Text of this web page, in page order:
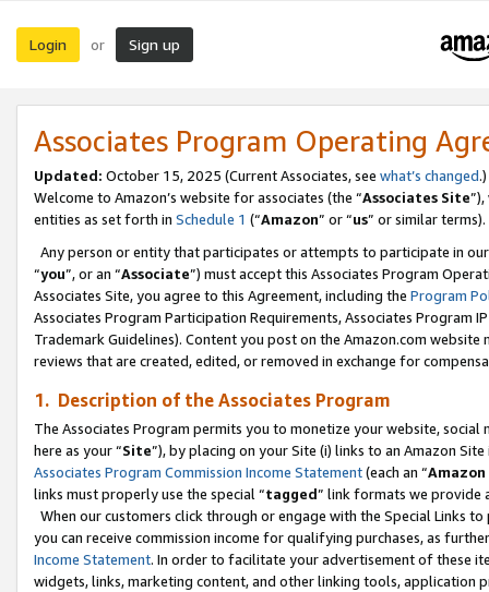
Login or Sign up
Associates Program Operating
Updated: October 15, 2025 (Current Associates, see what’s changed.)
Welcome to Amazon’s website for associates (the “Associates Site
entities as set forth in Schedule 1 (“Amazon” or “us” or similar terms).
Any person or entity that participates or attempts to participate in
“you”, or an “Associate”) must accept this Associates Program
Associates Site, you agree to this Agreement, including the Program
Associates Program Participation Requirements, Associates Program
Trademark Guidelines). Content you post on the Amazon.com
reviews that are created, edited, or removed in exchange for
1. Description of the Associates Program
The Associates Program permits you to monetize your website,
here as your “Site”), by placing on your Site (i) links to an Amazon
Associates Program Commission Income Statement(each an “
links must properly use the special “tagged” link formats we provide
When our customers click through or engage with the Special Links
you can receive commission income for qualifying purchases, as
Income Statement. In order to facilitate your advertisement of these
widgets, links, marketing content, and other linking tools, application